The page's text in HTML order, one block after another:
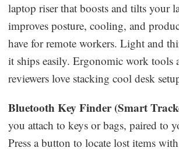
laptop riser that boosts and tilts your
improves posture, cooling, and
have for remote workers. Light and
it ships easily. Ergonomic work tools
reviewers love stacking cool desk
Bluetooth Key Finder (Smart
you attach to keys or bags, paired to
Press a button to locate lost items